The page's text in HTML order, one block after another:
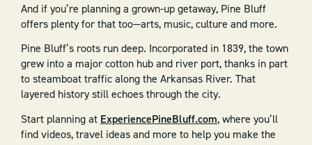
And if you’re planning a grown-up getaway, Pine Bluff
offers plenty for that too—arts, music, culture and more.
Pine Bluff’s roots run deep. Incorporated in 1839, the town
grew into a major cotton hub and river port, thanks in part
to steamboat traffic along the Arkansas River. That
layered history still echoes through the city.
Start planning at ExperiencePineBluff.com, where you’ll
find videos, travel ideas and more to help you make the